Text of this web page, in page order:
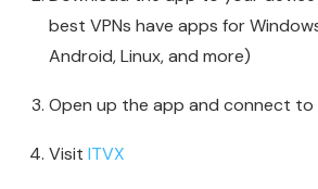
best VPNs have apps for
Android, Linux, and more)
Open up the app and connect to
Visit ITVX